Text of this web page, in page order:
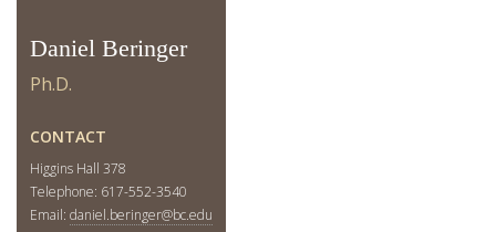
Graduate
Daniel Beringer
Ph.D.
CONTACT
Higgins Hall 378
Telephone: 617-552-3540
Email: daniel.beringer@bc.edu